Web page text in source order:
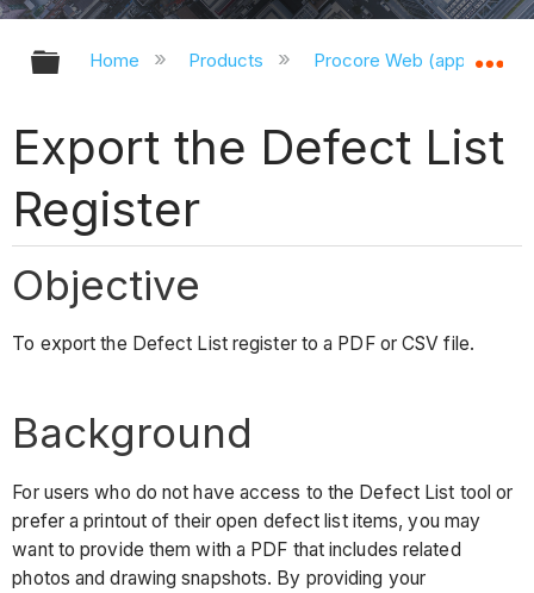
Expand/collapse global hierarchy
Home Products Procore Web
Export the Defect List
Register
Objective
To export the Defect List register to a PDF or CSV file.
Background
For users who do not have access to the Defect List tool or
prefer a printout of their open defect list items, you may
want to provide them with a PDF that includes related
photos and drawing snapshots. By providing your